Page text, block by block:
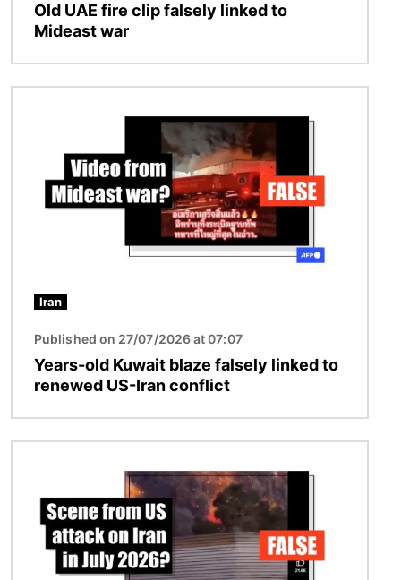
Old UAE fire clip falsely linked to
Mideast war
Iran
Published on 27/07/2026 at 07:07
Years-old Kuwait blaze falsely linked to
renewed US-Iran conflict